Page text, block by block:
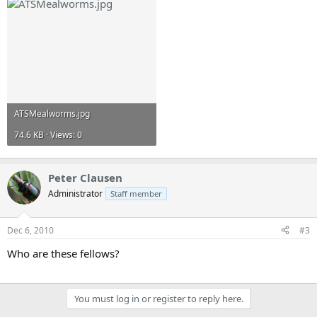
ATSMealworms.jpg
74.6 KB · Views: 0
Peter Clausen
Administrator Staff member
Dec 6, 2010 #3
Who are these fellows?
You must log in or register to reply here.